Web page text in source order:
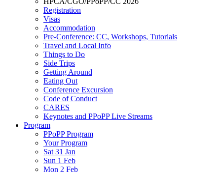
Registration
Visas
Accommodation
Pre-Conference: CC, Workshops, Tutorials
Travel and Local Info
Things to Do
Side Trips
Getting Around
Eating Out
Conference Excursion
Code of Conduct
CARES
Keynotes and PPoPP Live Streams
Program
PPoPP Program
Your Program
Sat 31 Jan
Sun 1 Feb
Mon 2 Feb